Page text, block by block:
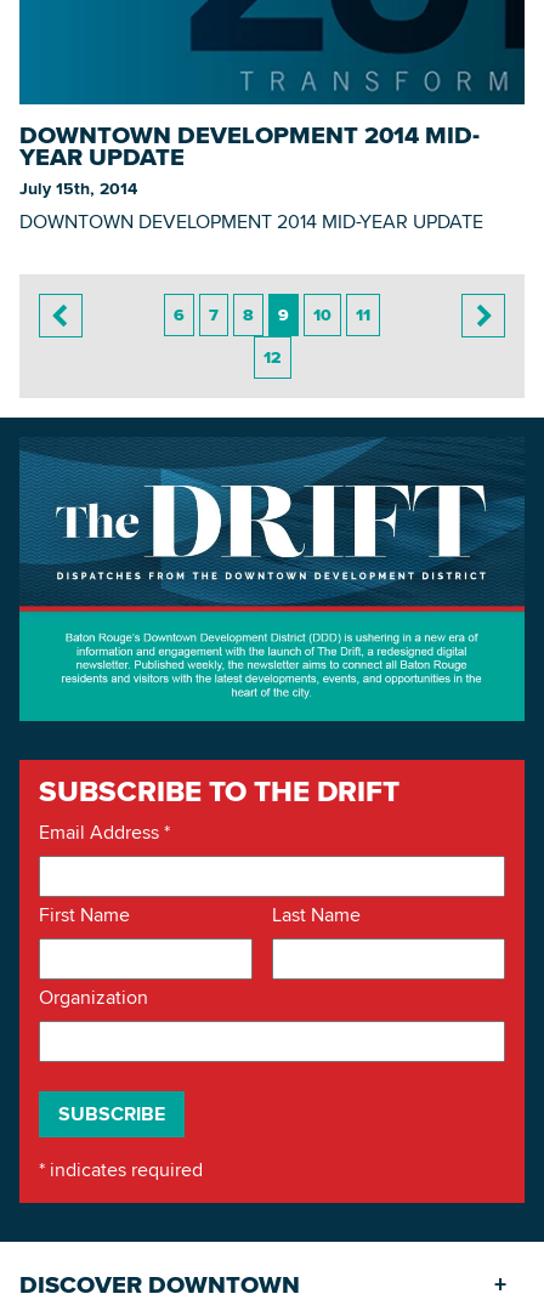
DOWNTOWN DEVELOPMENT 2014 MID-
YEAR UPDATE
July 15th, 2014
DOWNTOWN DEVELOPMENT 2014 MID-YEAR UPDATE
6 7 8 9 10
11
12
SUBSCRIBE TO THE DRIFT
Email Address*
First Name Last Name
Organization
* indicates required
DISCOVER DOWNTOWN